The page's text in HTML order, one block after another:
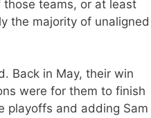
teams, or at least
the majority of unaligned
Back in May, their win
were for them to finish
playoffs and adding Sam